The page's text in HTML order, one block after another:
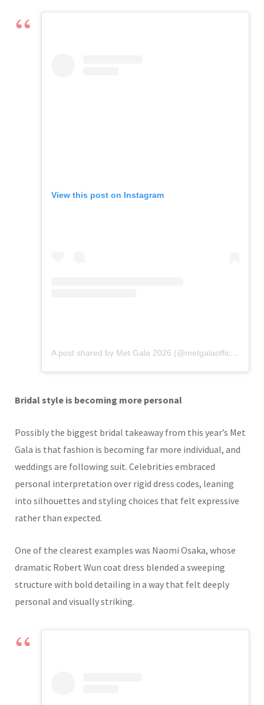
View this post on Instagram
A post shared by Met Gala 2026 (@metgalaofficial_)
Bridal style is becoming more personal
Possibly the biggest bridal takeaway from this year’s Met
Gala is that fashion is becoming far more individual, and
weddings are following suit. Celebrities embraced
personal interpretation over rigid dress codes, leaning
into silhouettes and styling choices that felt expressive
rather than expected.
One of the clearest examples was Naomi Osaka, whose
dramatic Robert Wun coat dress blended a sweeping
structure with bold detailing in a way that felt deeply
personal and visually striking.